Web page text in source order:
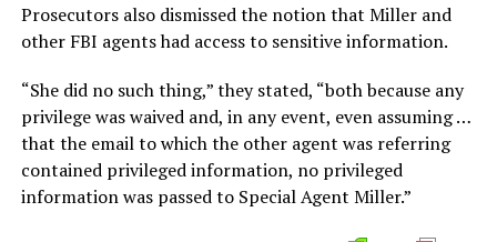
Prosecutors also dismissed the notion that Miller and
other FBI agents had access to sensitive information.
“She did no such thing,” they stated, “both because any
privilege was waived and, in any event, even assuming …
that the email to which the other agent was referring
contained privileged information, no privileged
information was passed to Special Agent Miller.”